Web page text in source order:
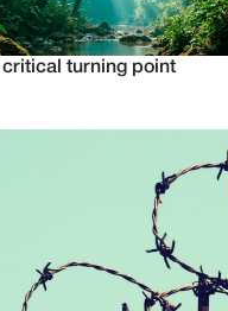
critical turning point